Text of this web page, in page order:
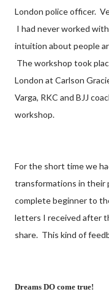
London police officer.
I had never worked
intuition about people
The workshop took
London at Carlson
Varga, RKC and BJJ
workshop.
For the short time we
transformations in their
complete beginner to
letters I received after
share. This kind of
Dreams DO come true!